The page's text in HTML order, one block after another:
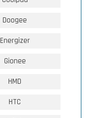
Doogee
Energizer
Gionee
HMD
HTC